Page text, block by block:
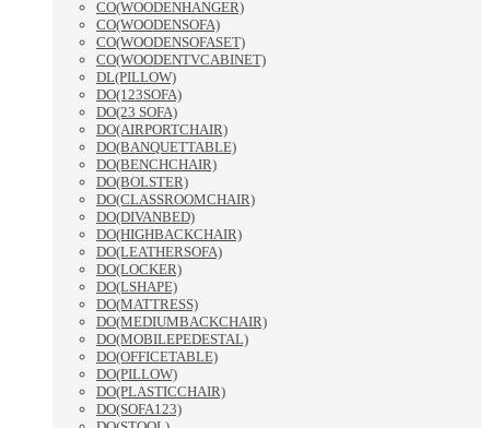
CO(WOODENHANGER)
CO(WOODENSOFA)
CO(WOODENSOFASET)
CO(WOODENTVCABINET)
DL(PILLOW)
DO(123SOFA)
DO(23 SOFA)
DO(AIRPORTCHAIR)
DO(BANQUETTABLE)
DO(BENCHCHAIR)
DO(BOLSTER)
DO(CLASSROOMCHAIR)
DO(DIVANBED)
DO(HIGHBACKCHAIR)
DO(LEATHERSOFA)
DO(LOCKER)
DO(LSHAPE)
DO(MATTRESS)
DO(MEDIUMBACKCHAIR)
DO(MOBILEPEDESTAL)
DO(OFFICETABLE)
DO(PILLOW)
DO(PLASTICCHAIR)
DO(SOFA123)